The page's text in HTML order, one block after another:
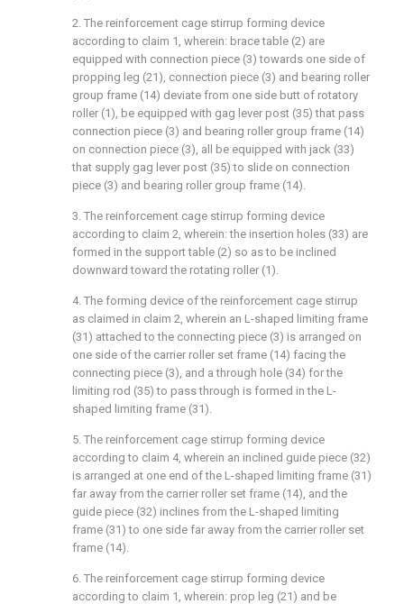
2. The reinforcement cage stirrup forming device
according to claim 1, wherein: brace table (2) are
equipped with connection piece (3) towards one side of
propping leg (21), connection piece (3) and bearing roller
group frame (14) deviate from one side butt of rotatory
roller (1), be equipped with gag lever post (35) that pass
connection piece (3) and bearing roller group frame (14)
on connection piece (3), all be equipped with jack (33)
that supply gag lever post (35) to slide on connection
piece (3) and bearing roller group frame (14).
3. The reinforcement cage stirrup forming device
according to claim 2, wherein: the insertion holes (33) are
formed in the support table (2) so as to be inclined
downward toward the rotating roller (1).
4. The forming device of the reinforcement cage stirrup
as claimed in claim 2, wherein an L-shaped limiting frame
(31) attached to the connecting piece (3) is arranged on
one side of the carrier roller set frame (14) facing the
connecting piece (3), and a through hole (34) for the
limiting rod (35) to pass through is formed in the L-
shaped limiting frame (31).
5. The reinforcement cage stirrup forming device
according to claim 4, wherein an inclined guide piece (32)
is arranged at one end of the L-shaped limiting frame (31)
far away from the carrier roller set frame (14), and the
guide piece (32) inclines from the L-shaped limiting
frame (31) to one side far away from the carrier roller set
frame (14).
6. The reinforcement cage stirrup forming device
according to claim 1, wherein: prop leg (21) and be